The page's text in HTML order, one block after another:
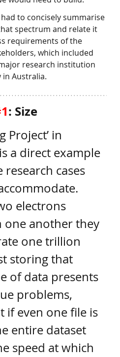
to concisely summarise
spectrum and relate it
requirements of the
which included
research institution
Australia.
: Size
Project’ in
a direct example
cases
electrons
one another they
one trillion
storing that
of data presents
problems,
if even one file is
entire dataset
speed at which